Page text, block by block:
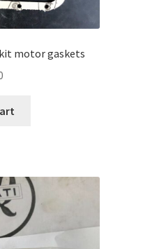
motor gaskets